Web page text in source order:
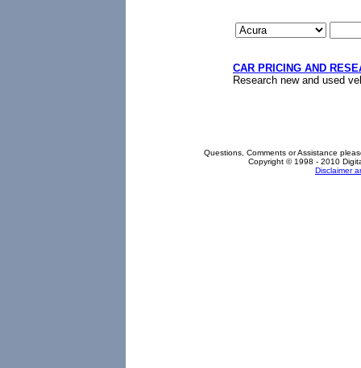
CAR PRICING AND
Research new and used
Questions, Comments or Assistance
Copyright © 1998 - 2010
Disclaimer